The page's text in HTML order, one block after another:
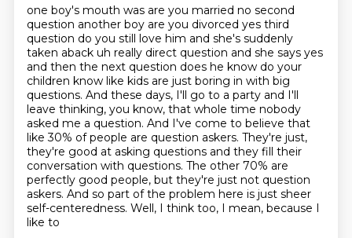
one boy's mouth was are you married no second
question another boy are you divorced yes third
question do you still love him and she's suddenly
taken aback uh really direct question and she says yes
and then the next question does he know do your
children know like kids are just boring in with big
questions. And these days, I'll go to a party and I'll
leave thinking, you know, that whole time nobody
asked me a question. And I've come to believe that
like 30% of people are question askers. They're just,
they're good at asking questions and they fill their
conversation with questions. The other 70% are
perfectly good people, but they're just not question
askers. And so part of the problem here is just sheer
self-centeredness. Well, I think too, I mean, because I
like to